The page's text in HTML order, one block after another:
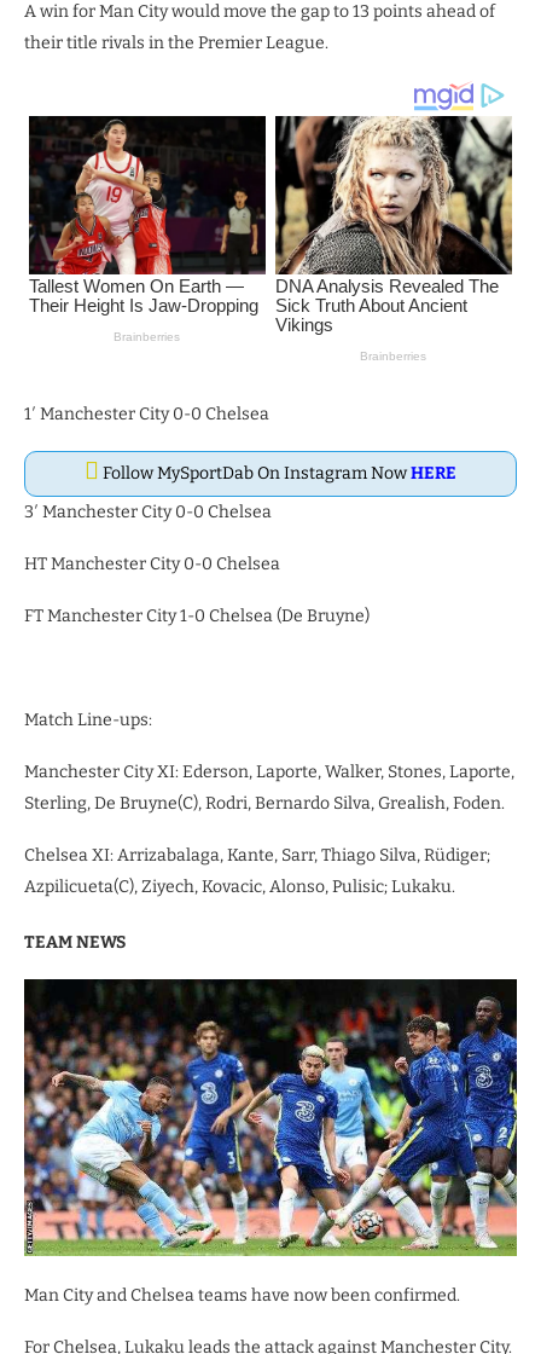
A win for Man City would move the gap to 13 points ahead of
their title rivals in the Premier League.
1′ Manchester City 0-0 Chelsea
Follow MySportDab On Instagram NowHERE
3′ Manchester City 0-0 Chelsea
HT Manchester City 0-0 Chelsea
FT Manchester City 1-0 Chelsea (De Bruyne)
Match Line-ups:
Manchester City XI: Ederson, Laporte, Walker, Stones, Laporte,
Sterling, De Bruyne(C), Rodri, Bernardo Silva, Grealish, Foden.
Chelsea XI: Arrizabalaga, Kante, Sarr, Thiago Silva, Rüdiger;
Azpilicueta(C), Ziyech, Kovacic, Alonso, Pulisic; Lukaku.
TEAM NEWS
Man City and Chelsea teams have now been confirmed.
For Chelsea, Lukaku leads the attack against Manchester City.